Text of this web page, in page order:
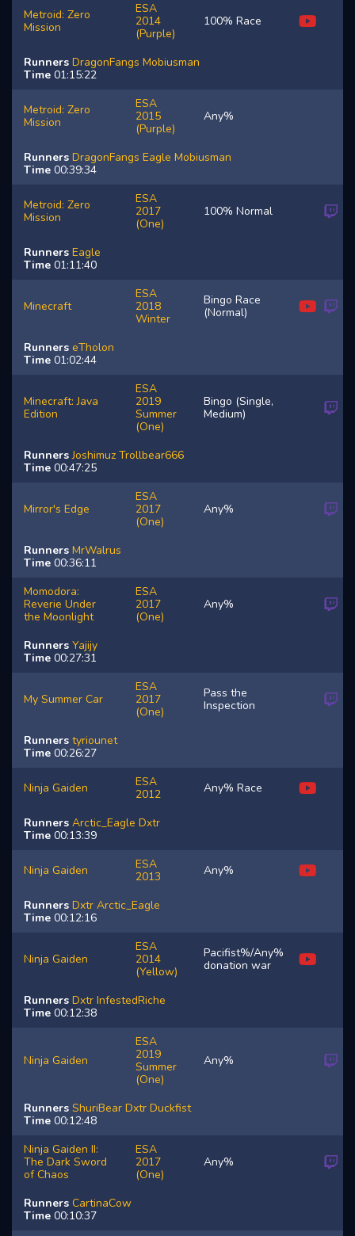
Metroid: Zero
Mission
ESA
2014
(Purple)
100% Race
Runners DragonFangs Mobiusman
Time 01:15:22
Metroid: Zero
Mission
ESA
2015
(Purple)
Any%
Runners DragonFangs Eagle Mobiusman
Time 00:39:34
Metroid: Zero
Mission
ESA
2017
(One)
100% Normal
Runners Eagle
Time 01:11:40
Minecraft
ESA
2018
Winter
Bingo Race
(Normal)
Runners eTholon
Time 01:02:44
Minecraft: Java
Edition
ESA
2019
Summer
(One)
Bingo (Single,
Medium)
Runners Joshimuz Trollbear666
Time 00:47:25
Mirror's Edge
ESA
2017
(One)
Any%
Runners MrWalrus
Time 00:36:11
Momodora:
Reverie Under
the Moonlight
ESA
2017
(One)
Any%
Runners Yajijy
Time 00:27:31
My Summer Car
ESA
2017
(One)
Pass the
Inspection
Runners tyriounet
Time 00:26:27
Ninja Gaiden
ESA
2012
Any% Race
Runners Arctic_Eagle Dxtr
Time 00:13:39
Ninja Gaiden
ESA
2013
Any%
Runners Dxtr Arctic_Eagle
Time 00:12:16
Ninja Gaiden
ESA
2014
(Yellow)
Pacifist%/Any%
donation war
Runners Dxtr InfestedRiche
Time 00:12:38
Ninja Gaiden
ESA
2019
Summer
(One)
Any%
Runners ShuriBear Dxtr Duckfist
Time 00:12:48
Ninja Gaiden II:
The Dark Sword
of Chaos
ESA
2017
(One)
Any%
Runners CartinaCow
Time 00:10:37